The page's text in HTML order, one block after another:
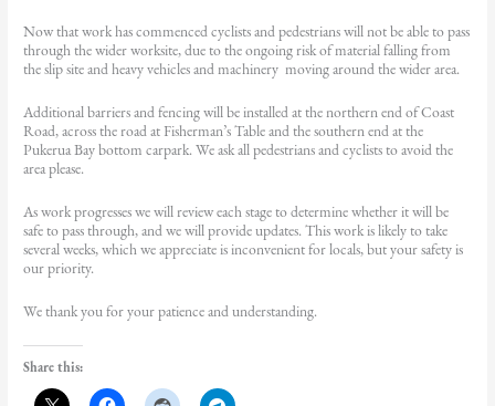
Now that work has commenced cyclists and pedestrians will not be able to pass
through the wider worksite, due to the ongoing risk of material falling from
the slip site and heavy vehicles and machinery moving around the wider area.
Additional barriers and fencing will be installed at the northern end of Coast
Road, across the road at Fisherman’s Table and the southern end at the
Pukerua Bay bottom carpark. We ask all pedestrians and cyclists to avoid the
area please.
As work progresses we will review each stage to determine whether it will be
safe to pass through, and we will provide updates. This work is likely to take
several weeks, which we appreciate is inconvenient for locals, but your safety is
our priority.
We thank you for your patience and understanding.
Share this: